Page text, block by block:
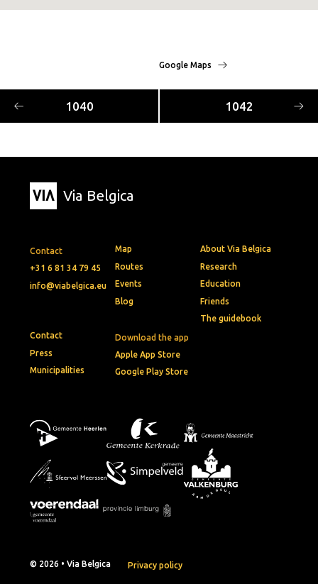
Google Maps
1040 1042
Via Belgica
Contact
+31 6 81 34 79 45
info@viabelgica.eu
Download the app
Apple App Store
Google Play Store
Map
Routes
Events
Blog
About Via Belgica
Research
Education
Friends
The guidebook
Contact
Press
Municipalities
© 2026 • Via Belgica Privacy policy